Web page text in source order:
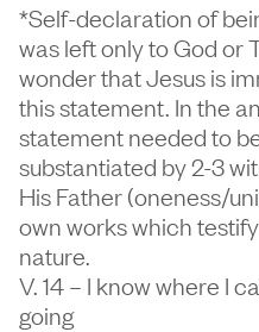
*Self-declaration of
was left only to God or
wonder that Jesus is
this statement. In the
statement needed to
substantiated by 2-3
His Father (oneness/
own works which
nature.
V. 14 – I know where I
going